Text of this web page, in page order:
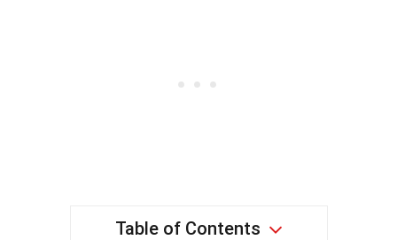
Table of Contents